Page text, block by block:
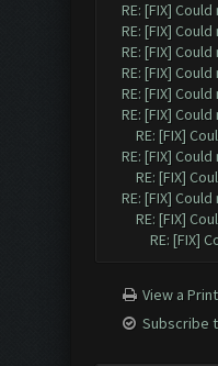
RE: [FIX]
RE: [FIX]
RE: [FIX]
RE: [FIX]
RE: [FIX]
RE: [FIX]
RE: [FIX]
RE: [FIX]
RE: [FIX]
RE: [FIX]
RE: [FIX]
RE: [FIX]
View a
Subscribe